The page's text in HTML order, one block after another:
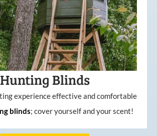
Hunting Blinds
experience effective and comfortable
blinds; cover yourself and your scent!